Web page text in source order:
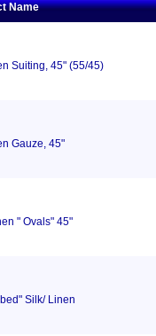
Name
Suiting, 45" (55/45)
Gauze, 45"
" Ovals" 45"
Silk/ Linen